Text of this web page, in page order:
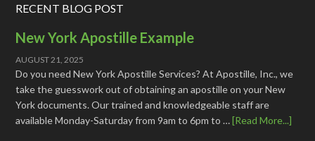
RECENT BLOG POST
New York Apostille Example
AUGUST 21, 2025
Do you need New York Apostille Services? At Apostille, Inc., we
take the guesswork out of obtaining an apostille on your New
York documents. Our trained and knowledgeable staff are
available Monday-Saturday from 9am to 6pm to …[Read More...]